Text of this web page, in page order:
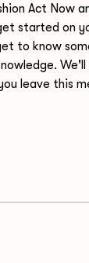
Act Now
started on
to know
leave this